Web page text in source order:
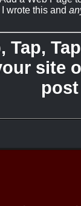
I wrote this and
Tap,
site